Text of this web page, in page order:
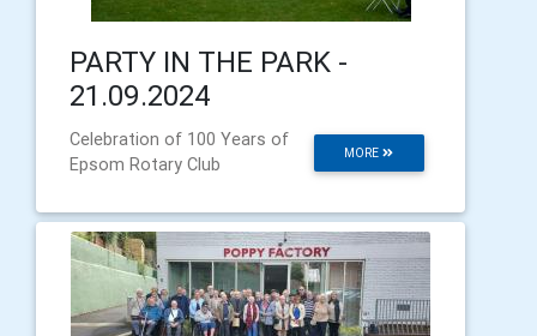
PARTY IN THE PARK -
21.09.2024
MORE
Celebration of 100 Years of
Epsom Rotary Club